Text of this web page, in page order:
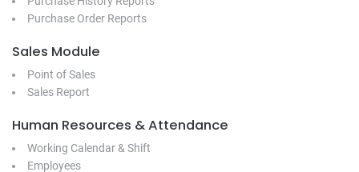
Purchase Order Reports
Sales Module
Point of Sales
Sales Report
Human Resources & Attendance
Working Calendar & Shift
Employees